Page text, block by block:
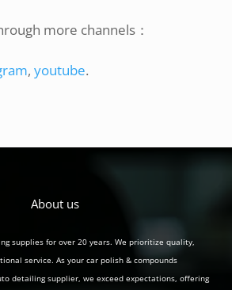
more channels：
,youtube.
About us
supplies for over 20 years. We prioritize quality,
service. As your car polish & compounds
detailing supplier, we exceed expectations, offering